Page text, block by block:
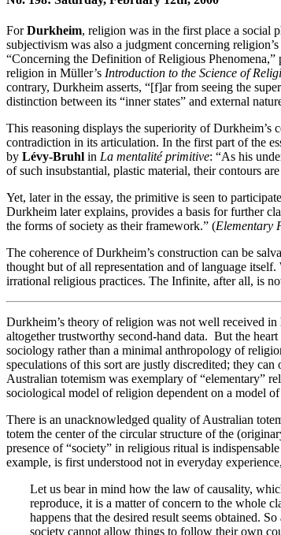
ForDurkheim, religion was in the first place a social
subjectivism was also a judgment concerning
“Concerning the Definition of Religious Phenomena,”
religion in Müller’s Introduction to the Science of
contrary, Durkheim asserts, “[f]ar from seeing the
distinction between its “inner states” and external
This reasoning displays the superiority of
contradiction in its articulation. In the first part of the
by Lévy-Bruhl in La mentalité primitive: “As his
of such insubstantial, plastic material, their contours
Yet, later in the essay, the primitive is seen to
Durkheim later explains, provides a basis for further
the forms of society as their framework.” (Elementary
The coherence of Durkheim’s construction can be
thought but of all representation and of language
irrational religious practices. The Infinite, after all, is
Durkheim’s theory of religion was not well received
altogether trustworthy second-hand data. But the
sociology rather than a minimal anthropology of
speculations of this sort are justly discredited; they
Australian totemism was exemplary of “elementary”
sociological model of religion dependent on a model
There is an unacknowledged quality of Australian
totem the center of the circular structure of the
presence of “society” in religious ritual is
example, is first understood not in everyday
Let us bear in mind how the law of causality,
reproduce, it is a matter of concern to the whole
happens that the desired result seems obtained.
society cannot allow things to follow their own